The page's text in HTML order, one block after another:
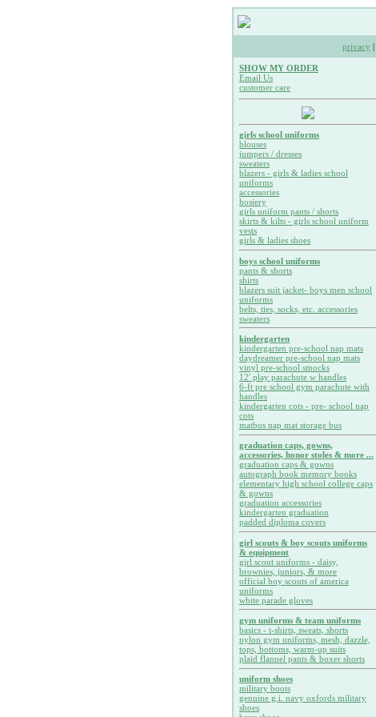
privacy |
SHOW MY ORDER
Email Us
customer care
girls school uniforms
blouses
jumpers / dresses
sweaters
blazers - girls & ladies school
uniforms
accessories
hosiery
girls uniform pants / shorts
skirts & kilts - girls school uniform
vests
girls & ladies shoes
boys school uniforms
pants & shorts
shirts
blazers suit jacket- boys men school
uniforms
belts, ties, socks, etc. accessories
sweaters
kindergarten
kindergarten pre-school nap mats
daydreamer pre-school nap mats
vinyl pre-school smocks
12' play parachute w handles
6-ft pre school gym parachute with
handles
kindergarten cots - pre- school nap
cots
matbus nap mat storage bus
graduation caps, gowns,
accessories, honor stoles & more ...
graduation caps & gowns
autograph book memory books
elementary high school college caps
& gowns
graduation accessories
kindergarten graduation
padded diploma covers
girl scouts & boy scouts uniforms
& equipment
girl scout uniforms - daisy,
brownies, juniors, & more
official boy scouts of america
uniforms
white parade gloves
gym uniforms & team uniforms
basics - t-shirts, sweats, shorts
nylon gym uniforms, mesh, dazzle,
tops, bottoms, warm-up suits
plaid flannel pants & boxer shorts
uniform shoes
military boots
genuine g.i. navy oxfords military
shoes